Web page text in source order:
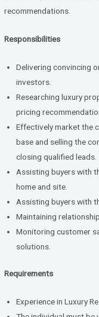
recommendations.
Responsibilities
Delivering convincing
investors.
Researching luxury
pricing
Effectively market the
base and selling the
closing qualified leads.
Assisting buyers with
home and site.
Assisting buyers with
Maintaining
Monitoring customer
solutions.
Requirements
Experience in Luxury